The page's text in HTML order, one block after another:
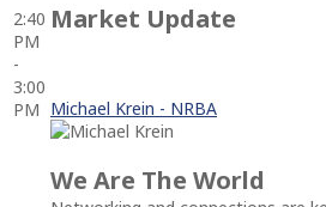
2:40
PM
-
3:00
PM
Market Update
Michael Krein - NRBA
We Are The World